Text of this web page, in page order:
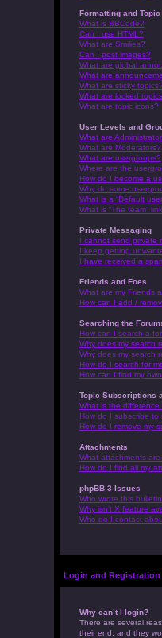
Formatting and Topic
What is BBCode?
Can I use HTML?
What are Smilies?
Can I post images?
What are global
What are
What are sticky topics?
What are locked
What are topic icons?
User Levels and
What are
What are Moderators?
What are usergroups?
Where are the
How do I become a
Why do some
What is a “Default
What is “The team”
Private Messaging
I cannot send private
I keep getting
I have received a
Friends and Foes
What are my Friends
How can I add /
Searching the
How can I search a
Why does my search
Why does my search
How do I search for
How can I find my
Topic Subscriptions
What is the
How do I subscribe to
How do I remove my
Attachments
What attachments
How do I find all my
phpBB 3 Issues
Who wrote this
Why isn’t X feature
Who do I contact
Login and Registration
Why can’t I login?
There are several
their end, and they